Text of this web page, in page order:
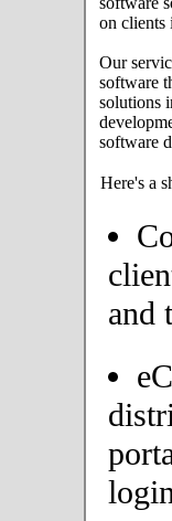
on clients
Our
software
solutions
software
Here's a
and